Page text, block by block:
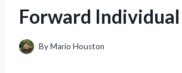
Forward Individual
ByMario Houston